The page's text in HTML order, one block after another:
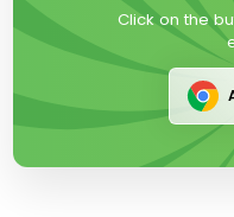
Click on the